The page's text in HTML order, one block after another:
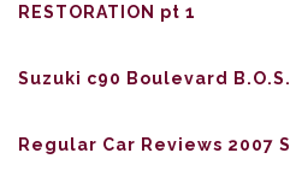
RESTORATION pt 1
Suzuki c90 Boulevard
Regular Car Reviews 2007